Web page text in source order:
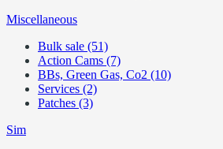
Miscellaneous
Bulk sale (51)
Action Cams (7)
BBs, Green Gas, Co2 (10)
Services (2)
Patches (3)
Sim